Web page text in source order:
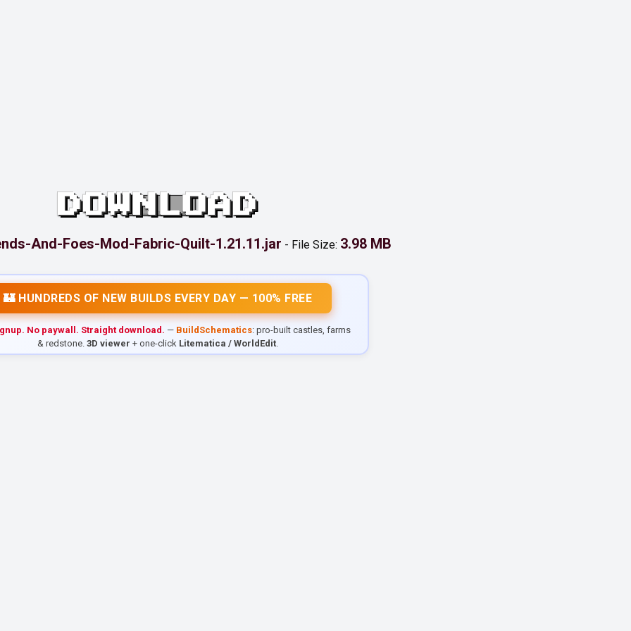
DOWNLOAD
And-Foes-Mod-Fabric-Quilt-1.21.11.jar - File Size: 3.98 MB
🏰 HUNDREDS OF NEW BUILDS EVERY DAY — 100% FREE
No paywall. Straight download. — BuildSchematics: pro-built castles, farms
& redstone. 3D viewer + one-click Litematica / WorldEdit.